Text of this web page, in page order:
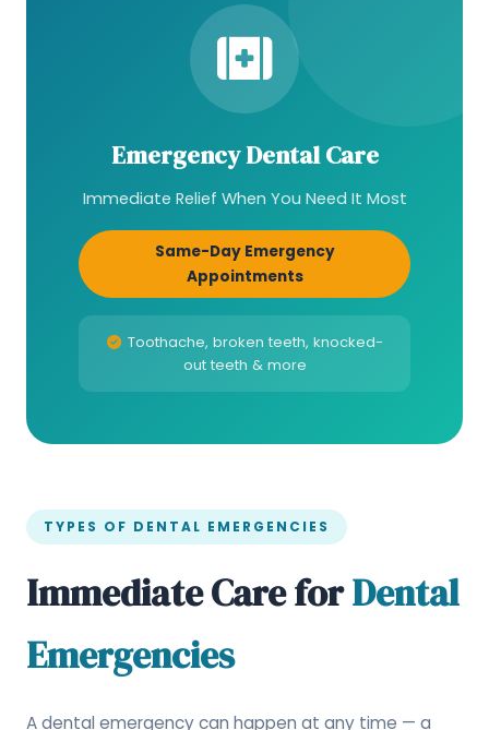
Emergency Dental Care
Immediate Relief When You Need It Most
Same-Day Emergency
Appointments
Toothache, broken teeth, knocked-
out teeth & more
TYPES OF DENTAL EMERGENCIES
Immediate Care forDental
Emergencies
A dental emergency can happen at any time — a